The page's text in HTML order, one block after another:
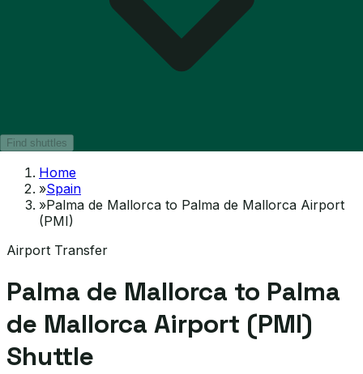
Find shuttles
Home
»Spain
»Palma de Mallorca to Palma de Mallorca Airport
(PMI)
Airport Transfer
Palma de Mallorca to Palma
de Mallorca Airport (PMI)
Shuttle